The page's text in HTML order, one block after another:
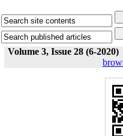
Volume 3, Issue 28 (6-2020)